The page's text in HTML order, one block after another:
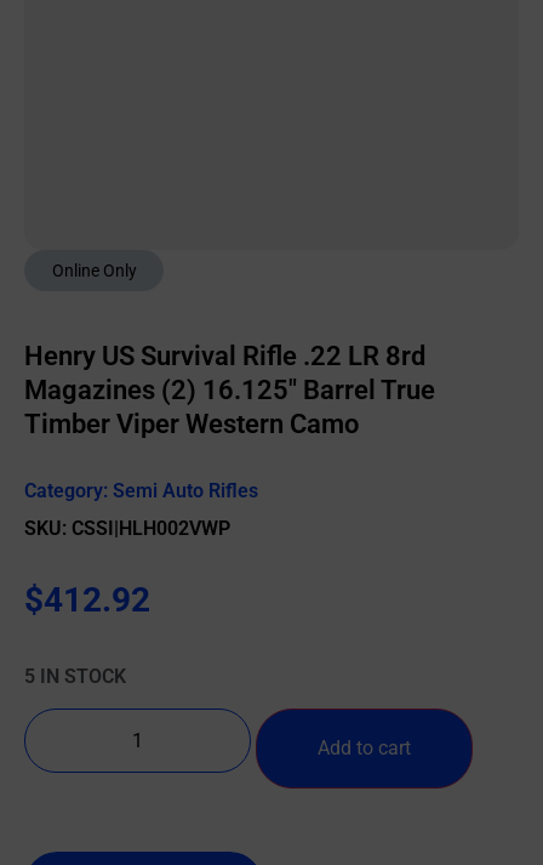
Online Only
Henry US Survival Rifle .22 LR 8rd
Magazines (2) 16.125″ Barrel True
Timber Viper Western Camo
Category: Semi Auto Rifles
SKU: CSSI|HLH002VWP
$412.92
5 IN STOCK
Add to cart